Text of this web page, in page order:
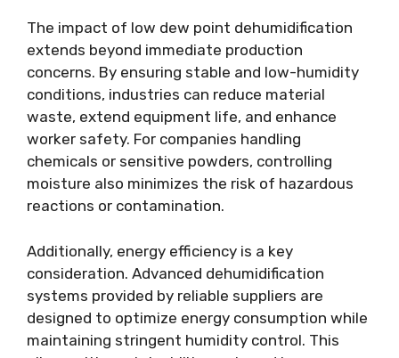
The impact of low dew point dehumidification
extends beyond immediate production
concerns. By ensuring stable and low-humidity
conditions, industries can reduce material
waste, extend equipment life, and enhance
worker safety. For companies handling
chemicals or sensitive powders, controlling
moisture also minimizes the risk of hazardous
reactions or contamination.
Additionally, energy efficiency is a key
consideration. Advanced dehumidification
systems provided by reliable suppliers are
designed to optimize energy consumption while
maintaining stringent humidity control. This